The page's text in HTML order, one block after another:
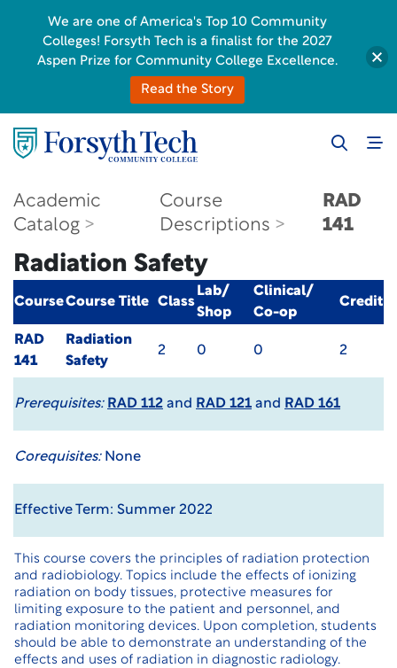
Academic
Catalog
Course
Descriptions
RAD
141
Radiation Safety
CourseCourse Title Class
Lab/
Shop
Clinical/
Co-op
Credit
RAD
141
Radiation
Safety
2 0 0 2
Prerequisites: RAD 112 and RAD 121 and RAD 161
Corequisites:None
Effective Term: Summer 2022
This course covers the principles of radiation protection
and radiobiology. Topics include the effects of ionizing
radiation on body tissues, protective measures for
limiting exposure to the patient and personnel, and
radiation monitoring devices. Upon completion, students
should be able to demonstrate an understanding of the
effects and uses of radiation in diagnostic radiology.
We are one of America's Top 10 Community
Colleges! Forsyth Tech is a finalist for the 2027
Aspen Prize for Community College Excellence.
Read the Story